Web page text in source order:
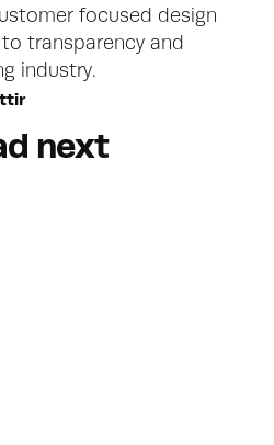
focused design
transparency and
industry.
next